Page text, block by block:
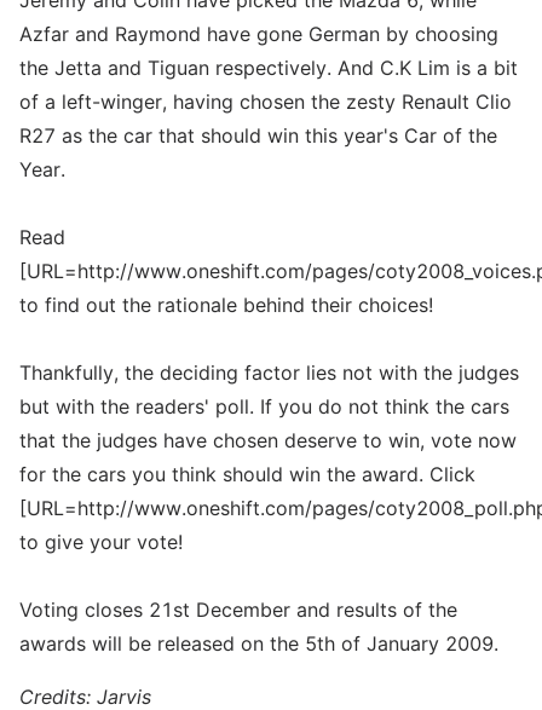
Azfar and Raymond have gone German by choosing
the Jetta and Tiguan respectively. And C.K Lim is a bit
of a left-winger, having chosen the zesty Renault Clio
R27 as the car that should win this year's Car of the
Year.
Read
[URL=http://www.oneshift.com/pages/
to find out the rationale behind their choices!
Thankfully, the deciding factor lies not with the judges
but with the readers' poll. If you do not think the cars
that the judges have chosen deserve to win, vote now
for the cars you think should win the award. Click
[URL=http://www.oneshift.com/pages/
to give your vote!
Voting closes 21st December and results of the
awards will be released on the 5th of January 2009.
Credits: Jarvis